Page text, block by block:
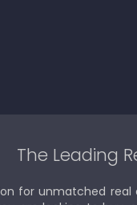
The Leading
for unmatched